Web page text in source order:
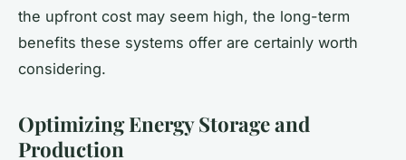
the upfront cost may seem high, the long-term
benefits these systems offer are certainly worth
considering.
Optimizing Energy Storage and
Production